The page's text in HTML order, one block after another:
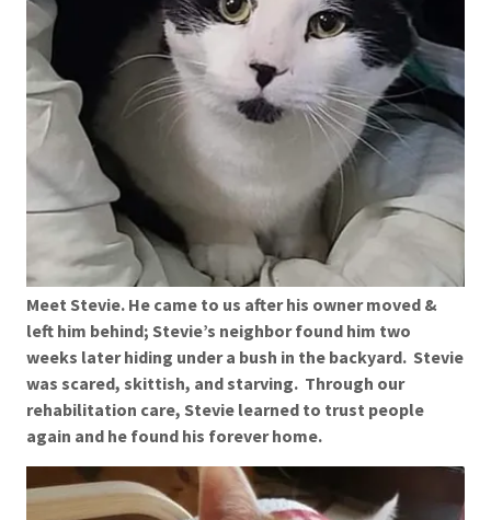
Meet Stevie. He came to us after his owner moved &
left him behind; Stevie’s neighbor found him two
weeks later hiding under a bush in the backyard. Stevie
was scared, skittish, and starving. Through our
rehabilitation care, Stevie learned to trust people
again and he found his forever home.